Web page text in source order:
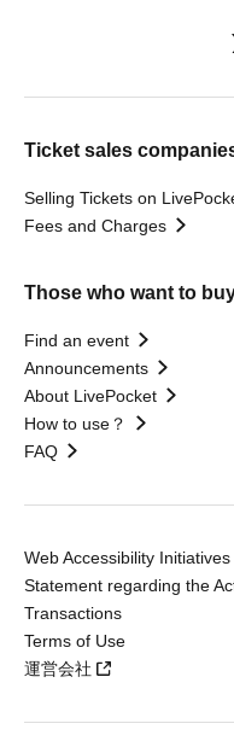
Ticket sales
Selling Tickets on
Fees and Charges
Those who want to
Find an event
Announcements
About LivePocket
How to use？
FAQ
Web Accessibility Initiatives
Statement regarding the
Transactions
Terms of Use
運営会社